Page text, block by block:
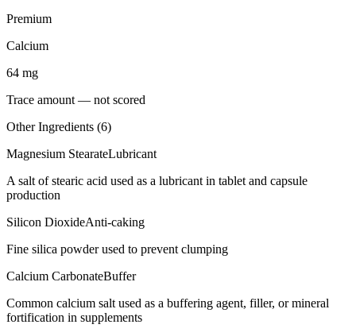
Premium
Calcium
64 mg
Trace amount — not scored
Other Ingredients (6)
Magnesium StearateLubricant
A salt of stearic acid used as a lubricant in tablet and capsule
production
Silicon DioxideAnti-caking
Fine silica powder used to prevent clumping
Calcium CarbonateBuffer
Common calcium salt used as a buffering agent, filler, or mineral
fortification in supplements